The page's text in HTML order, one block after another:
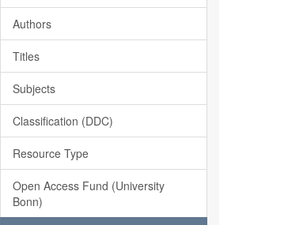
Authors
Titles
Subjects
Classification (DDC)
Resource Type
Open Access Fund (University
Bonn)